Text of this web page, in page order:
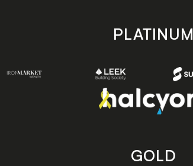
PLATINUM
GOLD